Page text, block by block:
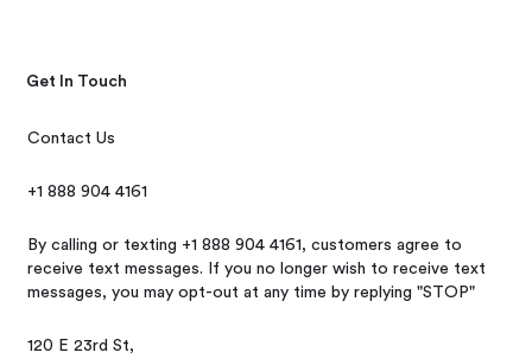
Get In Touch
Contact Us
+1 888 904 4161
By calling or texting +1 888 904 4161, customers agree to
receive text messages. If you no longer wish to receive text
messages, you may opt-out at any time by replying "STOP"
120 E 23rd St,